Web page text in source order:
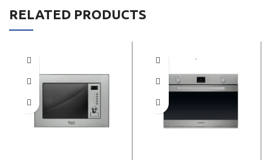
RELATED PRODUCTS